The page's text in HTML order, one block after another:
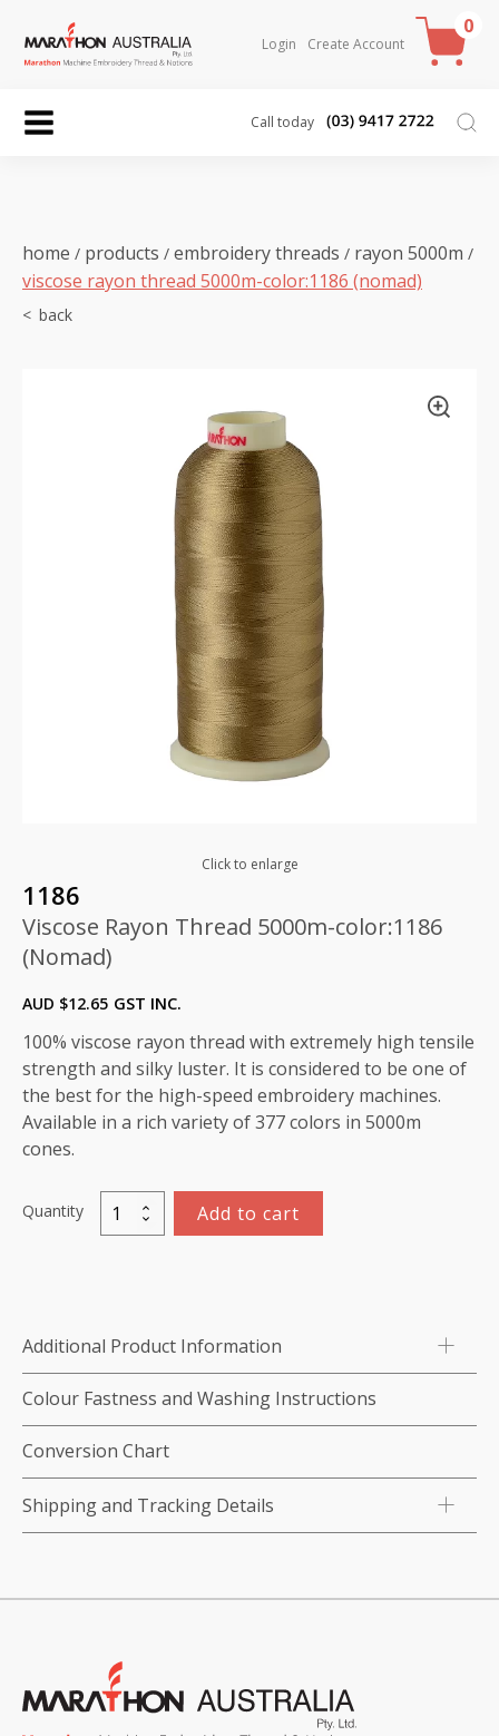
Login Create Account
0
Call today
home / products / embroidery threads / rayon 5000m /
viscose rayon thread 5000m-color:1186 (nomad)
Click to enlarge
1186
Viscose Rayon Thread 5000m-color:1186
(Nomad)
AUD $12.65 GST INC.
100% viscose rayon thread with extremely high tensile
strength and silky luster. It is considered to be one of
the best for the high-speed embroidery machines.
Available in a rich variety of 377 colors in 5000m
cones.
Quantity
Viscose
Rayon
(Nomad)
quantity
Add to cart
Additional Product Information
Colour Fastness and Washing Instructions
Conversion Chart
Shipping and Tracking Details